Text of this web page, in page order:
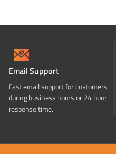
Email Support
Fast email support for customers
during business hours or 24 hour
response time.